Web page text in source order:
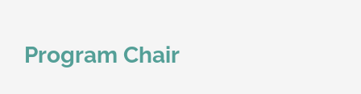
Program Chair